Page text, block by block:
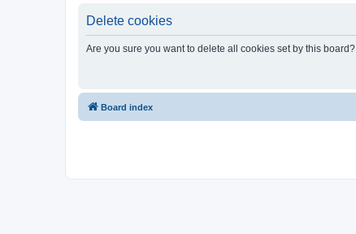
Delete cookies
Are you sure you want to delete all cookies set by this board?
Board index